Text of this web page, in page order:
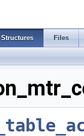
Structures Files